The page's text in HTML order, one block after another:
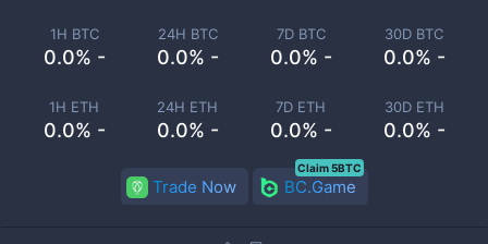
1H BTC
0.0% -
24H BTC
0.0% -
7D BTC
0.0% -
30D BTC
0.0% -
1H ETH
0.0% -
24H ETH
0.0% -
7D ETH
0.0% -
30D ETH
0.0% -
Trade Now BC.Game
Claim 5BTC